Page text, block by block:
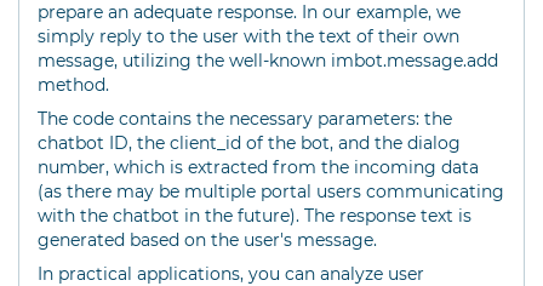
prepare an adequate response. In our example, we
simply reply to the user with the text of their own
message, utilizing the well-known imbot.message.add
method.
The code contains the necessary parameters: the
chatbot ID, the client_id of the bot, and the dialog
number, which is extracted from the incoming data
(as there may be multiple portal users communicating
with the chatbot in the future). The response text is
generated based on the user's message.
In practical applications, you can analyze user